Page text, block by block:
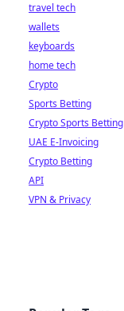
travel tech
wallets
keyboards
home tech
Crypto
Sports Betting
Crypto Sports Betting
UAE E-Invoicing
Crypto Betting
API
VPN & Privacy